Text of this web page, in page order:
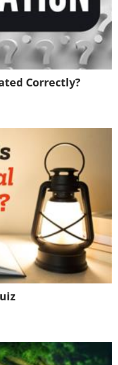
in the
a larger
Correctly?